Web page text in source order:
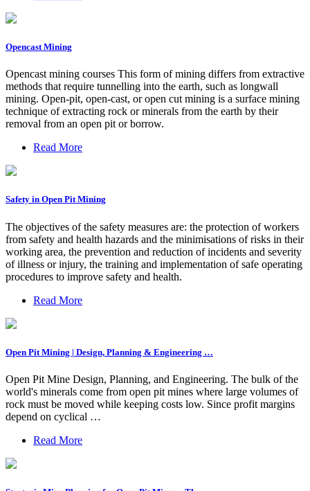
Opencast Mining
Opencast mining courses This form of mining differs from extractive
methods that require tunnelling into the earth, such as longwall
mining. Open-pit, open-cast, or open cut mining is a surface mining
technique of extracting rock or minerals from the earth by their
removal from an open pit or borrow.
Read More
Safety in Open Pit Mining
The objectives of the safety measures are: the protection of workers
from safety and health hazards and the minimisations of risks in their
working area, the prevention and reduction of incidents and severity
of illness or injury, the training and implementation of safe operating
procedures to improve safety and health.
Read More
Open Pit Mining | Design, Planning & Engineering …
Open Pit Mine Design, Planning, and Engineering. The bulk of the
world's minerals come from open pit mines where large volumes of
rock must be moved while keeping costs low. Since profit margins
depend on cyclical …
Read More